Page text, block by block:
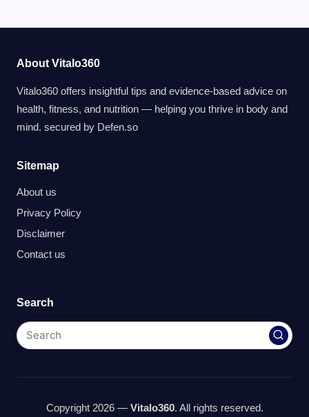
About Vitalo360
Vitalo360 offers insightful tips and evidence-based advice on
health, fitness, and nutrition — helping you thrive in body and
mind. secured by Defen.so
Sitemap
About us
Privacy Policy
Disclaimer
Contact us
Search
Copyright 2026 — Vitalo360. All rights reserved.